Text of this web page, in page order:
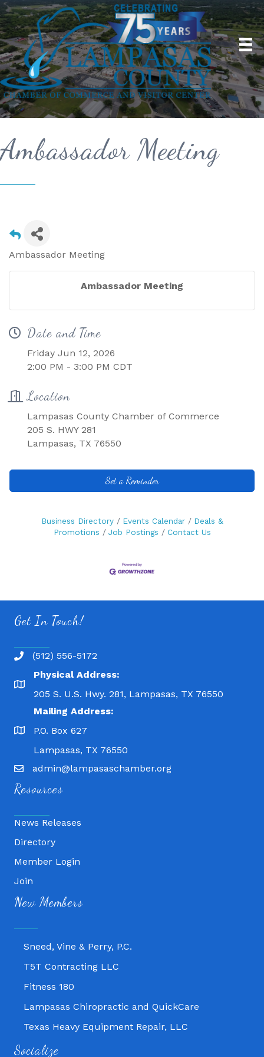
Ambassador Meeting
Ambassador Meeting
Ambassador Meeting
Date and Time
Friday Jun 12, 2026
2:00 PM - 3:00 PM CDT
Location
Lampasas County Chamber of Commerce
205 S. HWY 281
Lampasas, TX 76550
Set a Reminder
Business Directory Events Calendar
Deals &
Promotions
Job Postings Contact Us
Get In Touch!
(512) 556-5172
Physical Address:
205 S. U.S. Hwy. 281, Lampasas, TX 76550
Mailing Address:
P.O. Box 627
Lampasas, TX 76550
admin@lampasaschamber.org
Resources
News Releases
Directory
Member Login
Join
New Members
Fitness 180
Lampasas Chiropractic and QuickCare
Sneed, Vine & Perry, P.C.
T5T Contracting LLC
Fitness 180
Lampasas Chiropractic and QuickCare
Texas Heavy Equipment Repair, LLC
Sneed, Vine & Perry, P.C.
Socialize